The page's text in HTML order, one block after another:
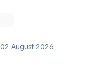
02 August 2026